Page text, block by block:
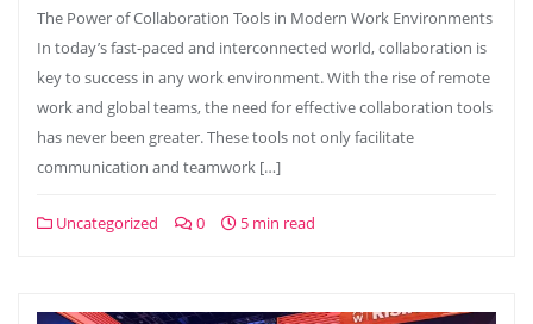
The Power of Collaboration Tools in Modern Work Environments
In today’s fast-paced and interconnected world, collaboration is
key to success in any work environment. With the rise of remote
work and global teams, the need for effective collaboration tools
has never been greater. These tools not only facilitate
communication and teamwork […]
Uncategorized 0 5 min read